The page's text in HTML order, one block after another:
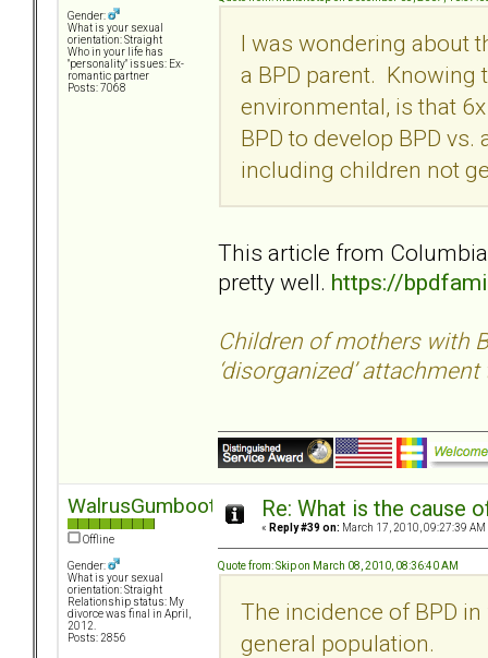
Gender:
What is your sexual
orientation: Straight
Who in your life has
"personality" issues: Ex-
romantic partner
Posts: 7068
I was wondering about
a BPD parent. Knowing
environmental, is that
BPD to develop BPD
including children not
This article from
pretty well. https://
Children of mothers with
‘disorganized’
WalrusGumboot
Offline
Gender:
What is your sexual
orientation: Straight
Relationship status: My
divorce was final in April,
2012.
Posts: 2856
Re: What is the cause
« Reply #39 on: March 17, 2010, 09:27:39 AM
Quote from: Skip on March 08, 2010, 08:36:40 AM
The incidence of BPD
general population.